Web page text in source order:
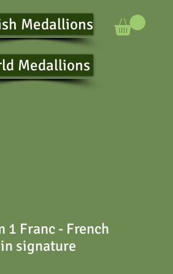
Medallions
Medallions
1 Franc - French
signature